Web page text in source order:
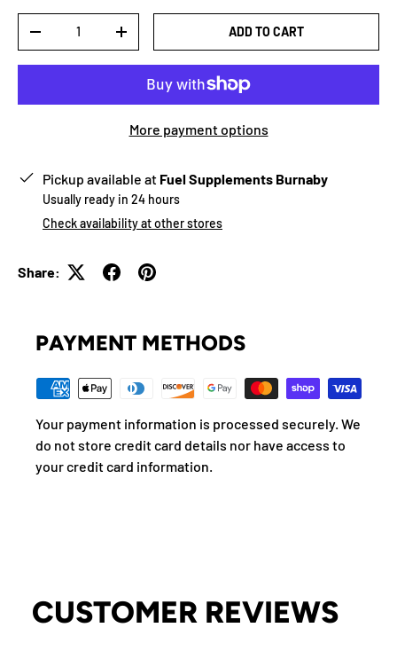
-
+ ADD TO CART
More payment options
Pickup available at Fuel Supplements Burnaby
Usually ready in 24 hours
Check availability at other stores
Share:
PAYMENT METHODS
Your payment information is processed securely. We
do not store credit card details nor have access to
your credit card information.
CUSTOMER REVIEWS